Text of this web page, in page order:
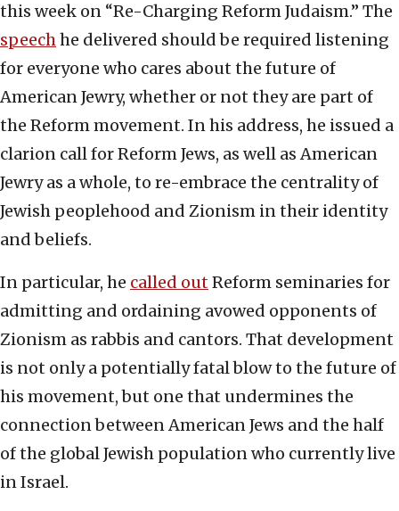
this week on “Re-Charging Reform Judaism.” The
speechhe delivered should be required listening
for everyone who cares about the future of
American Jewry, whether or not they are part of
the Reform movement. In his address, he issued a
clarion call for Reform Jews, as well as American
Jewry as a whole, to re-embrace the centrality of
Jewish peoplehood and Zionism in their identity
and beliefs.
In particular, he called outReform seminaries for
admitting and ordaining avowed opponents of
Zionism as rabbis and cantors. That development
is not only a potentially fatal blow to the future of
his movement, but one that undermines the
connection between American Jews and the half
of the global Jewish population who currently live
in Israel.